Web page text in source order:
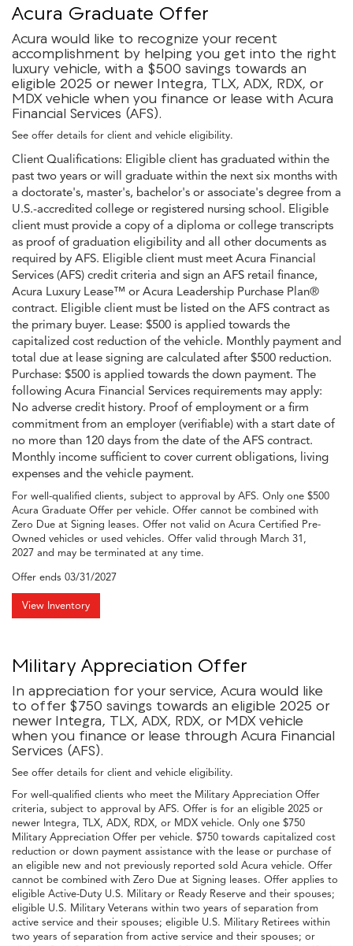
Acura Graduate Offer
Acura would like to recognize your recent
accomplishment by helping you get into the right
luxury vehicle, with a $500 savings towards an
eligible 2025 or newer Integra, TLX, ADX, RDX, or
MDX vehicle when you finance or lease with Acura
Financial Services (AFS).
See offer details for client and vehicle eligibility.
Client Qualifications: Eligible client has graduated within the
past two years or will graduate within the next six months with
a doctorate's, master's, bachelor's or associate's degree from a
U.S.-accredited college or registered nursing school. Eligible
client must provide a copy of a diploma or college transcripts
as proof of graduation eligibility and all other documents as
required by AFS. Eligible client must meet Acura Financial
Services (AFS) credit criteria and sign an AFS retail finance,
Acura Luxury Lease™ or Acura Leadership Purchase Plan®
contract. Eligible client must be listed on the AFS contract as
the primary buyer. Lease: $500 is applied towards the
capitalized cost reduction of the vehicle. Monthly payment and
total due at lease signing are calculated after $500 reduction.
Purchase: $500 is applied towards the down payment. The
following Acura Financial Services requirements may apply:
No adverse credit history. Proof of employment or a firm
commitment from an employer (verifiable) with a start date of
no more than 120 days from the date of the AFS contract.
Monthly income sufficient to cover current obligations, living
expenses and the vehicle payment.
For well-qualified clients, subject to approval by AFS. Only one $500
Acura Graduate Offer per vehicle. Offer cannot be combined with
Zero Due at Signing leases. Offer not valid on Acura Certified Pre-
Owned vehicles or used vehicles. Offer valid through March 31,
2027 and may be terminated at any time.
Offer ends 03/31/2027
View Inventory
Military Appreciation Offer
In appreciation for your service, Acura would like
to offer $750 savings towards an eligible 2025 or
newer Integra, TLX, ADX, RDX, or MDX vehicle
when you finance or lease through Acura Financial
Services (AFS).
See offer details for client and vehicle eligibility.
For well-qualified clients who meet the Military Appreciation Offer
criteria, subject to approval by AFS. Offer is for an eligible 2025 or
newer Integra, TLX, ADX, RDX, or MDX vehicle. Only one $750
Military Appreciation Offer per vehicle. $750 towards capitalized cost
reduction or down payment assistance with the lease or purchase of
an eligible new and not previously reported sold Acura vehicle. Offer
cannot be combined with Zero Due at Signing leases. Offer applies to
eligible Active-Duty U.S. Military or Ready Reserve and their spouses;
eligible U.S. Military Veterans within two years of separation from
active service and their spouses; eligible U.S. Military Retirees within
two years of separation from active service and their spouses; or